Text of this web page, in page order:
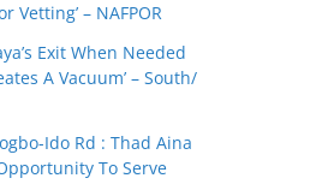
Vetting’ – NAFPOR
Exit When Needed
A Vacuum’ – South/
Ido Rd : Thad Aina
To Serve